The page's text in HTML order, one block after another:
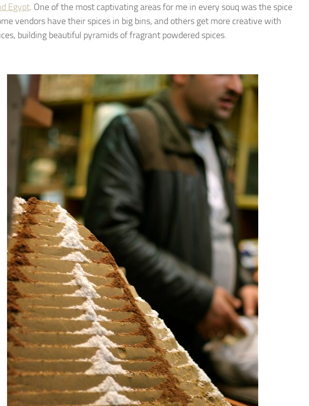
Egypt. One of the most captivating areas for me in every souq was the spice
vendors have their spices in big bins, and others get more creative with
building beautiful pyramids of fragrant powdered spices.